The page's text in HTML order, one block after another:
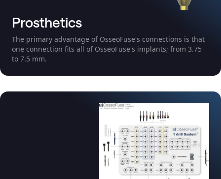
Prosthetics
The primary advantage of OsseoFuse's connections is that
one connection fits all of OsseoFuse's implants; from 3.75
to 7.5 mm.